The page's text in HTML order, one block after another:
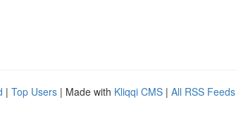
| Top Users | Made with Kliqqi CMS | All RSS Feeds